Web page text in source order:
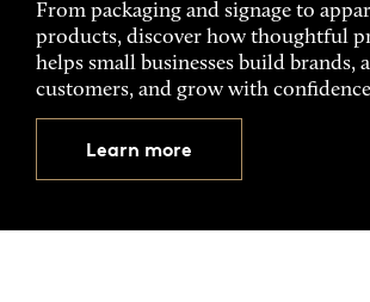
From packaging and signage to
products, discover how thoughtful
helps small businesses build brands,
customers, and grow with
Learn more